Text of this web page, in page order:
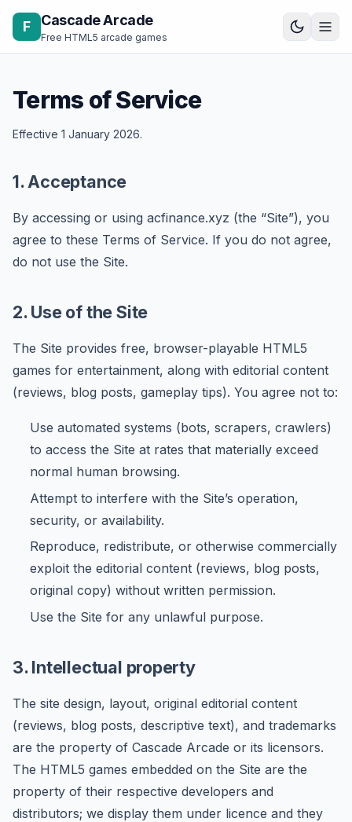
Skip to content
F Cascade Arcade
Free HTML5 arcade games
Terms of Service
Effective 1 January 2026.
1. Acceptance
By accessing or using acfinance.xyz (the “Site”), you
agree to these Terms of Service. If you do not agree,
do not use the Site.
2. Use of the Site
The Site provides free, browser-playable HTML5
games for entertainment, along with editorial content
(reviews, blog posts, gameplay tips). You agree not to:
Use automated systems (bots, scrapers, crawlers)
to access the Site at rates that materially exceed
normal human browsing.
Attempt to interfere with the Site’s operation,
security, or availability.
Reproduce, redistribute, or otherwise commercially
exploit the editorial content (reviews, blog posts,
original copy) without written permission.
Use the Site for any unlawful purpose.
3. Intellectual property
The site design, layout, original editorial content
(reviews, blog posts, descriptive text), and trademarks
are the property of Cascade Arcade or its licensors.
The HTML5 games embedded on the Site are the
property of their respective developers and
distributors; we display them under licence and they